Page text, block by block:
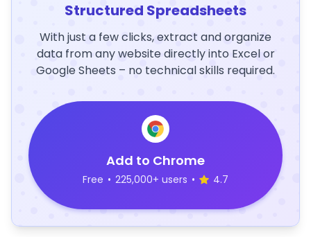
Structured Spreadsheets
With just a few clicks, extract and organize
data from any website directly into Excel or
Google Sheets – no technical skills required.
Add to Chrome
Free • 225,000+ users • 4.7